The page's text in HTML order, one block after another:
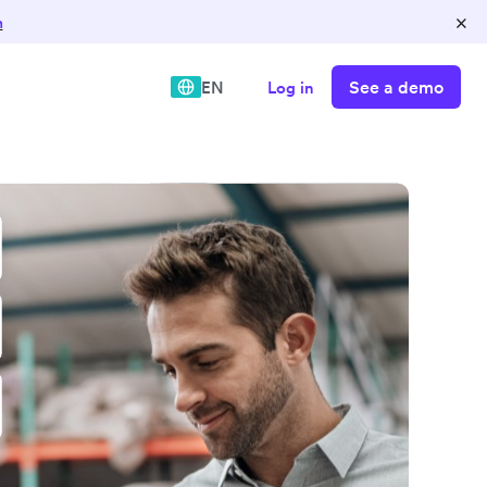
×
EN Log in See a demo